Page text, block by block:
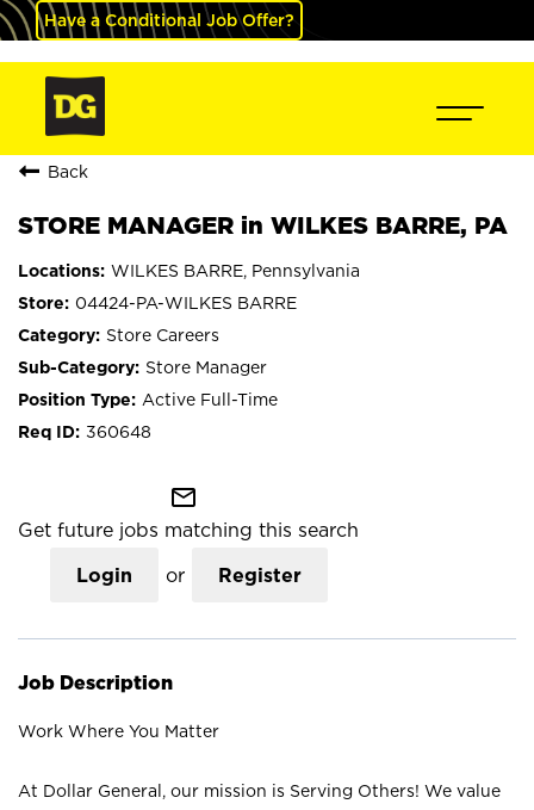
Have a Conditional Job Offer?
Back
STORE MANAGER in WILKES BARRE, PA
WILKES BARRE, Pennsylvania
04424-PA-WILKES BARRE
Store Careers
Store Manager
Active Full-Time
360648
mail_outline
Get future jobs matching this search
Login or Register
Job Description
Work Where You Matter
At Dollar General, our mission is Serving Others! We value